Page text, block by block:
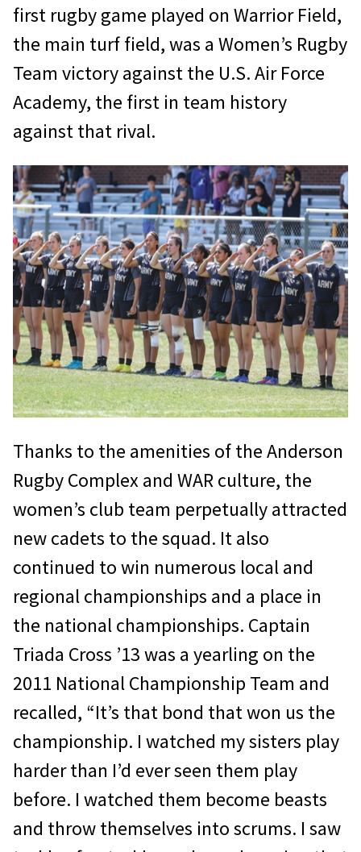
first rugby game played on Warrior Field,
the main turf field, was a Women’s Rugby
Team victory against the U.S. Air Force
Academy, the first in team history
against that rival.
Thanks to the amenities of the Anderson
Rugby Complex and WAR culture, the
women’s club team perpetually attracted
new cadets to the squad. It also
continued to win numerous local and
regional championships and a place in
the national championships. Captain
Triada Cross ’13 was a yearling on the
2011 National Championship Team and
recalled, “It’s that bond that won us the
championship. I watched my sisters play
harder than I’d ever seen them play
before. I watched them become beasts
and throw themselves into scrums. I saw